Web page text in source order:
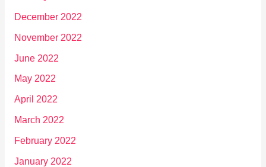
December 2022
November 2022
June 2022
May 2022
April 2022
March 2022
February 2022
January 2022